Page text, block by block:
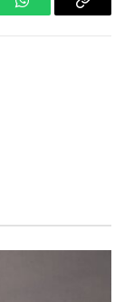
WhatsAppCopy